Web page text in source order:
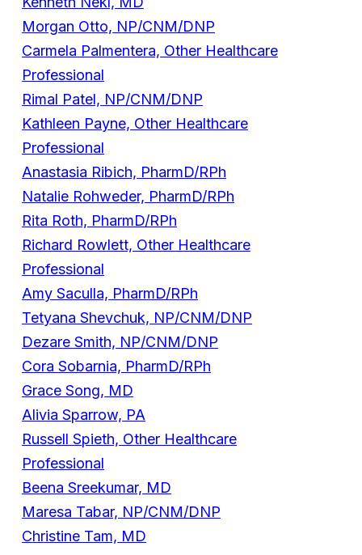
Morgan Otto, NP/CNM/DNP
Carmela Palmentera, Other Healthcare
Professional
Rimal Patel, NP/CNM/DNP
Kathleen Payne, Other Healthcare
Professional
Anastasia Ribich, PharmD/RPh
Natalie Rohweder, PharmD/RPh
Rita Roth, PharmD/RPh
Richard Rowlett, Other Healthcare
Professional
Amy Saculla, PharmD/RPh
Tetyana Shevchuk, NP/CNM/DNP
Dezare Smith, NP/CNM/DNP
Cora Sobarnia, PharmD/RPh
Grace Song, MD
Alivia Sparrow, PA
Russell Spieth, Other Healthcare
Professional
Beena Sreekumar, MD
Maresa Tabar, NP/CNM/DNP
Christine Tam, MD